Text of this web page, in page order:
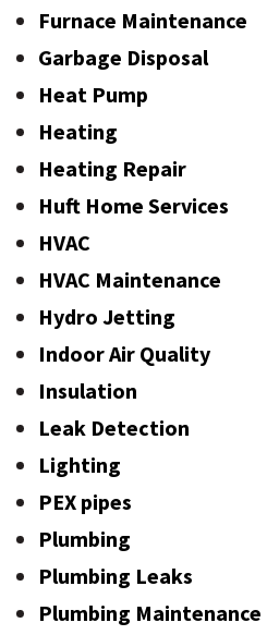
Furnace Maintenance
Garbage Disposal
Heat Pump
Heating
Heating Repair
Huft Home Services
HVAC
HVAC Maintenance
Hydro Jetting
Indoor Air Quality
Insulation
Leak Detection
Lighting
PEX pipes
Plumbing
Plumbing Leaks
Plumbing Maintenance